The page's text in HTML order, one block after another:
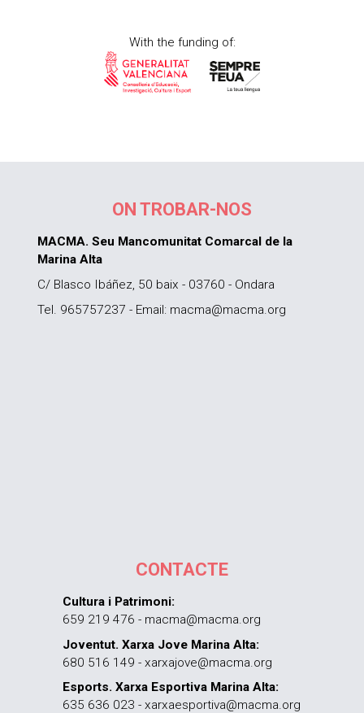
With the funding of:
ON TROBAR-NOS
MACMA. Seu Mancomunitat Comarcal de la
Marina Alta
C/ Blasco Ibáñez, 50 baix - 03760 - Ondara
Tel. 965757237 - Email: macma@macma.org
CONTACTE
Cultura i Patrimoni:
659 219 476 - macma@macma.org
Joventut. Xarxa Jove Marina Alta:
680 516 149 - xarxajove@macma.org
Esports. Xarxa Esportiva Marina Alta:
635 636 023 - xarxaesportiva@macma.org